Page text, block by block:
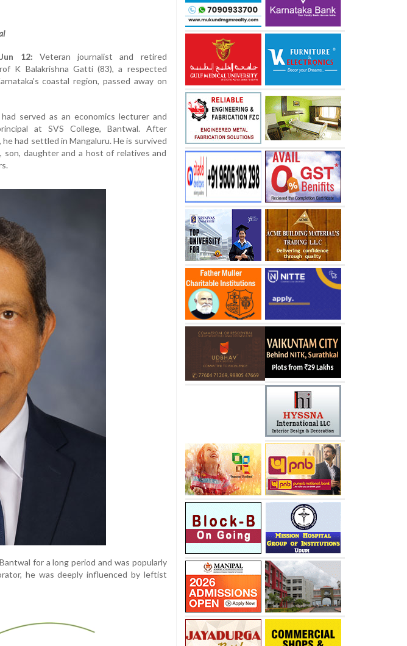
12: Veteran journalist and retired
K Balakrishna Gatti (83), a respected
coastal region, passed away on
served as an economics lecturer and
at SVS College, Bantwal. After
had settled in Mangaluru. He is survived
son, daughter and a host of relatives and
for a long period and was popularly
he was deeply influenced by leftist